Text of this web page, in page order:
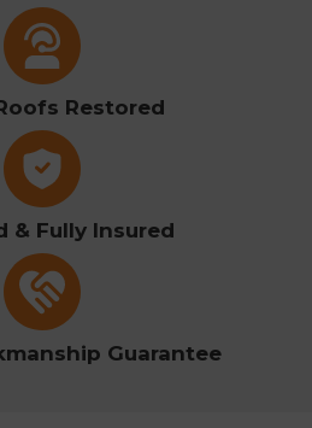
Restored
& Fully Insured
Guarantee